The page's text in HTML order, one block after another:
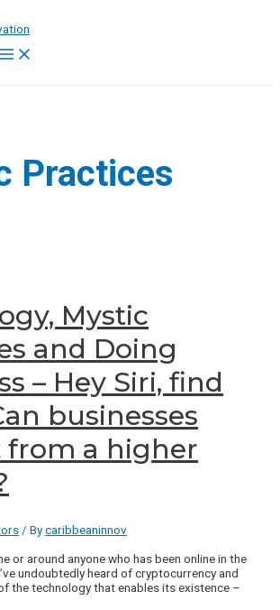
Practices
Mystic
and Doing
– Hey Siri, find
businesses
from a higher
/ Bycaribbeaninnov
or around anyone who has been online in the
undoubtedly heard of cryptocurrency and
the technology that enables its existence –